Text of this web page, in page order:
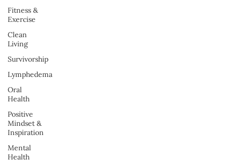
Fitness &
Exercise
Clean
Living
Survivorship
Lymphedema
Oral
Health
Positive
Mindset &
Inspiration
Mental
Health